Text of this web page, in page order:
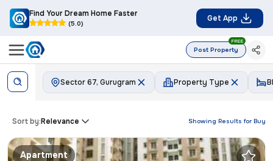
Find Your Dream Home Faster
(5.0)
Get App
Post Property
FREE
Sector 67, Gurugram Property Type
Showing Results for Buy
Sort by:Relevance
Apartment